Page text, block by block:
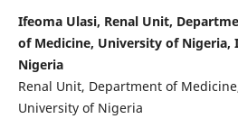
Ifeoma Ulasi, Renal Unit,
of Medicine, University of Nigeria,
Nigeria
Renal Unit, Department of
University of Nigeria